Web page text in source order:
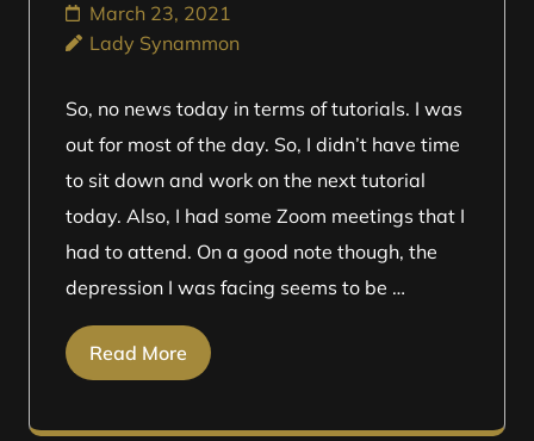
March 23, 2021
Lady Synammon
So, no news today in terms of tutorials. I was
out for most of the day. So, I didn’t have time
to sit down and work on the next tutorial
today. Also, I had some Zoom meetings that I
had to attend. On a good note though, the
depression I was facing seems to be …
Read More